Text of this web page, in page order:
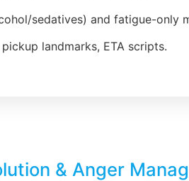
sedatives) and fatigue-only
landmarks, ETA scripts.
& Anger